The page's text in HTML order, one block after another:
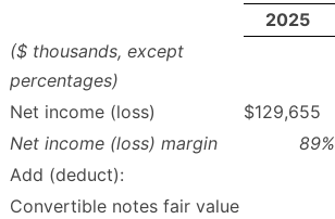
2025
($ thousands, except
percentages)
Net income (loss)
$129,655
Net income (loss) margin
89%
Add (deduct):
Convertible notes fair value